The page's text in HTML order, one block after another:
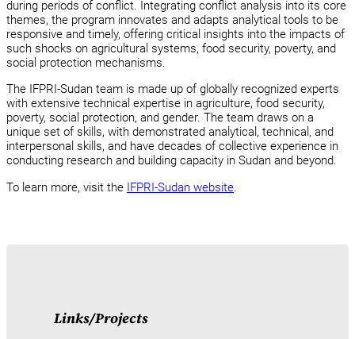
during periods of conflict. Integrating conflict analysis into its core
themes, the program innovates and adapts analytical tools to be
responsive and timely, offering critical insights into the impacts of
such shocks on agricultural systems, food security, poverty, and
social protection mechanisms.
The IFPRI-Sudan team is made up of globally recognized experts
with extensive technical expertise in agriculture, food security,
poverty, social protection, and gender. The team draws on a
unique set of skills, with demonstrated analytical, technical, and
interpersonal skills, and have decades of collective experience in
conducting research and building capacity in Sudan and beyond.
To learn more, visit the IFPRI-Sudan website.
Links/Projects